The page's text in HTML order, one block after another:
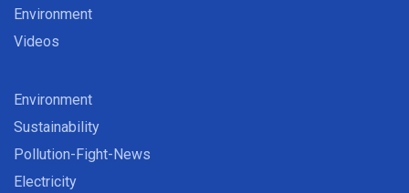
Environment
Videos
Environment
Sustainability
Pollution-Fight-News
Electricity